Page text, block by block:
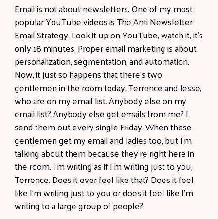
Email is not about newsletters. One of my most
popular YouTube videos is The Anti Newsletter
Email Strategy. Look it up on YouTube, watch it, it's
only 18 minutes. Proper email marketing is about
personalization, segmentation, and automation.
Now, it just so happens that there's two
gentlemen in the room today, Terrence and Jesse,
who are on my email list. Anybody else on my
email list? Anybody else get emails from me? I
send them out every single Friday. When these
gentlemen get my email and ladies too, but I'm
talking about them because they're right here in
the room. I'm writing as if I'm writing just to you,
Terrence. Does it ever feel like that? Does it feel
like I'm writing just to you or does it feel like I'm
writing to a large group of people?